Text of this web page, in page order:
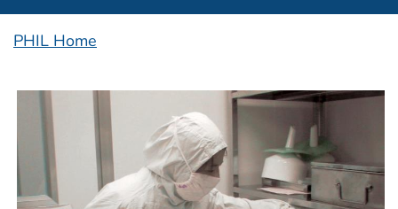
PHIL Home